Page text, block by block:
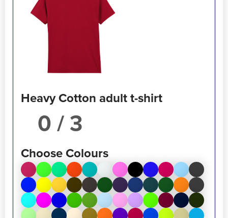
Heavy Cotton adult t-shirt
/ 3
Choose Colours